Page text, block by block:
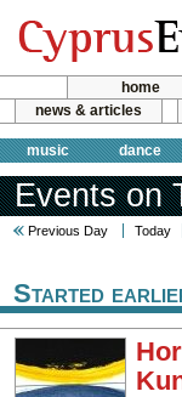
home
news & articles
music dance
Events on
Previous Day Today
Started